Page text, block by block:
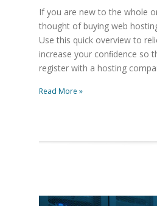
If you are new to the whole
thought of buying web
Use this quick overview to
increase your conﬁdence so
register with a hosting
Read More »